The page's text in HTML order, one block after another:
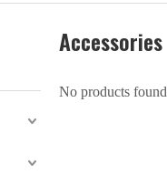
Accessories
No products found